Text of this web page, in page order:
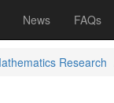
News FAQs
Research